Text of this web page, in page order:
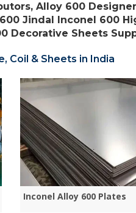
Alloy 600
Jindal Inconel 600
Decorative Sheets
Coil & Sheets in India
Inconel Alloy 600 Plates